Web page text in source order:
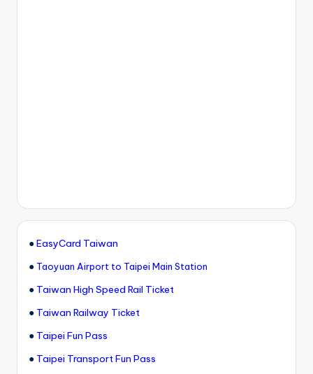
●EasyCard Taiwan
● Taoyuan Airport to Taipei Main Station
● Taiwan High Speed Rail Ticket
● Taiwan Railway Ticket
● Taipei Fun Pass
● Taipei Transport Fun Pass